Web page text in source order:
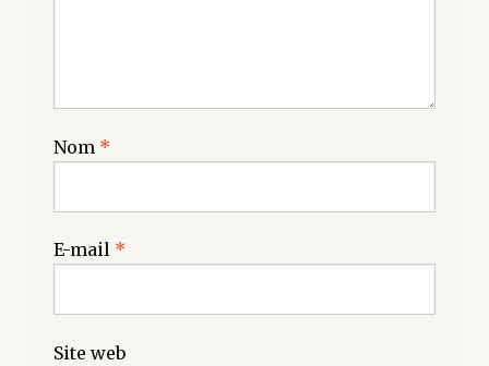
Nom *
E-mail *
Site web